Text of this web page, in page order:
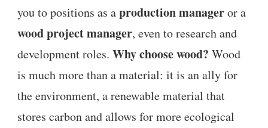
you to positions as aproduction manageror a
wood project manager, even to research and
development roles. Why choose wood? Wood
is much more than a material: it is an ally for
the environment, a renewable material that
stores carbon and allows for more ecological